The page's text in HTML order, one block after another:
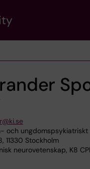
och
11330 Stockholm
neurovetenskap, K8